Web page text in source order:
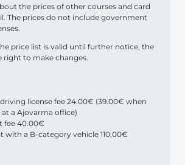
the prices of other courses and card
The prices do not include government
price list is valid until further notice, the
right to make changes.
license fee 24.00€ (39.00€ when
a Ajovarma office)
fee 40.00€
with a B-category vehicle 110,00€